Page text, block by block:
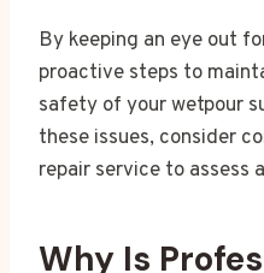
By keeping an eye out
proactive steps to
safety of your wetpour
these issues, consider
repair service to assess
Why Is